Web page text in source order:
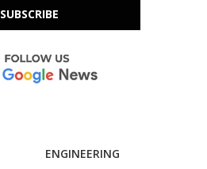
SUBSCRIBE
ENGINEERING